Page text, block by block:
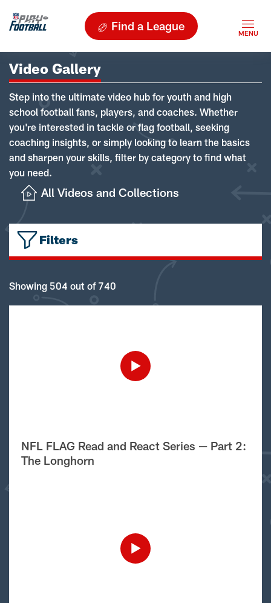
Find a League
Video Gallery
Step into the ultimate video hub for youth and high
school football fans, players, and coaches. Whether
you're interested in tackle or flag football, seeking
coaching insights, or simply looking to learn the basics
and sharpen your skills, filter by category to find what
you need.
All Videos and Collections
Filters
Showing 504 out of 740
NFL FLAG Read and React Series — Part 2:
The Longhorn